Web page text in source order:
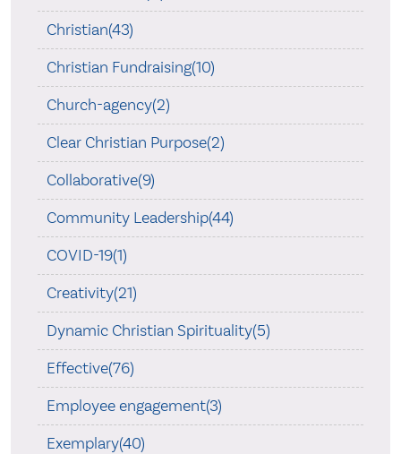
Christian(43)
Christian Fundraising(10)
Church-agency(2)
Clear Christian Purpose(2)
Collaborative(9)
Community Leadership(44)
COVID-19(1)
Creativity(21)
Dynamic Christian Spirituality(5)
Effective(76)
Employee engagement(3)
Exemplary(40)